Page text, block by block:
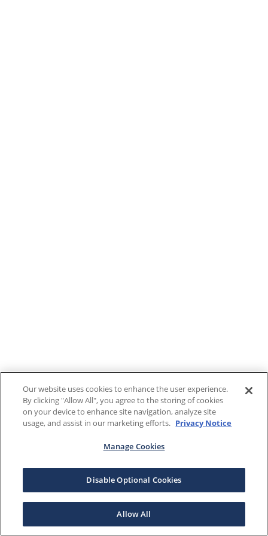
Our website uses cookies to enhance the user experience.
By clicking "Allow All", you agree to the storing of cookies
on your device to enhance site navigation, analyze site
usage, and assist in our marketing efforts. Privacy Notice
Manage Cookies
Disable Optional Cookies
Allow All